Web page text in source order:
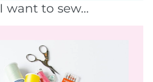
I want to sew…